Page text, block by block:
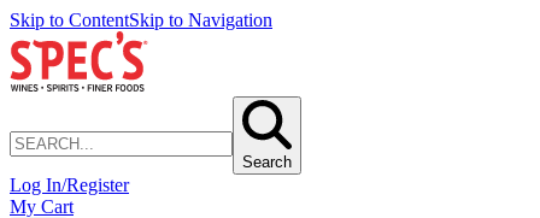
Skip to ContentSkip to Navigation
Search
Log In/Register
My Cart